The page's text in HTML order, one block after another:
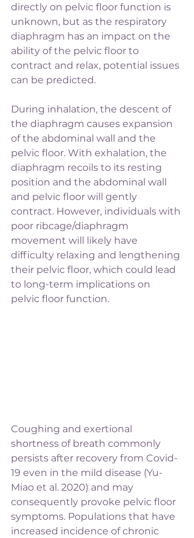
directly on pelvic floor function is
unknown, but as the respiratory
diaphragm has an impact on the
ability of the pelvic floor to
contract and relax, potential issues
can be predicted.
During inhalation, the descent of
the diaphragm causes expansion
of the abdominal wall and the
pelvic floor. With exhalation, the
diaphragm recoils to its resting
position and the abdominal wall
and pelvic floor will gently
contract. However, individuals with
poor ribcage/diaphragm
movement will likely have
difficulty relaxing and lengthening
their pelvic floor, which could lead
to long-term implications on
pelvic floor function.
Coughing and exertional
shortness of breath commonly
persists after recovery from Covid-
19 even in the mild disease (Yu-
Miao et al. 2020) and may
consequently provoke pelvic floor
symptoms. Populations that have
increased incidence of chronic